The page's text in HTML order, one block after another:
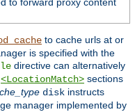
to cache urls at or
is specified with the
directive can alternatively
<LocationMatch> sections
disk instructs
manager implemented by